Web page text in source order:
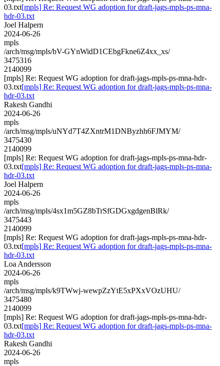
03.txt[mpls] Re: Request WG adoption for draft-jags-mpls-ps-mna-
hdr-03.txt
Joel Halpern
2024-06-26
mpls
/arch/msg/mpls/bV-GYnWidD1CEbgFkne6Z4xx_xs/
3475316
2140099
[mpls] Re: Request WG adoption for draft-jags-mpls-ps-mna-hdr-
03.txt[mpls] Re: Request WG adoption for draft-jags-mpls-ps-mna-
hdr-03.txt
Rakesh Gandhi
2024-06-26
mpls
/arch/msg/mpls/uNYd7T4ZXntrM1DNByzhh6FJMYM/
3475430
2140099
[mpls] Re: Request WG adoption for draft-jags-mpls-ps-mna-hdr-
03.txt[mpls] Re: Request WG adoption for draft-jags-mpls-ps-mna-
hdr-03.txt
Joel Halpern
2024-06-26
mpls
/arch/msg/mpls/4sx1m5GZ8bTrSfGDGxgdgenBlRk/
3475443
2140099
[mpls] Re: Request WG adoption for draft-jags-mpls-ps-mna-hdr-
03.txt[mpls] Re: Request WG adoption for draft-jags-mpls-ps-mna-
hdr-03.txt
Loa Andersson
2024-06-26
mpls
/arch/msg/mpls/k9TWwj-wewpZzYtE5xPXxVOzUHU/
3475480
2140099
[mpls] Re: Request WG adoption for draft-jags-mpls-ps-mna-hdr-
03.txt[mpls] Re: Request WG adoption for draft-jags-mpls-ps-mna-
hdr-03.txt
Rakesh Gandhi
2024-06-26
mpls